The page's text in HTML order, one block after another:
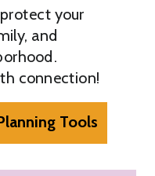
your
and
connection!
Tools